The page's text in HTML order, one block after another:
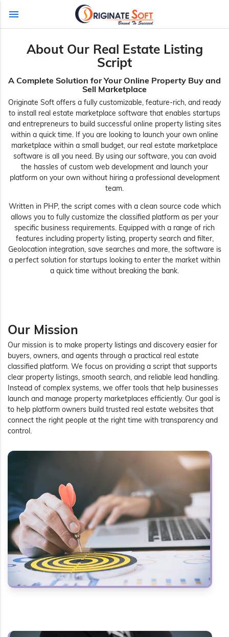
menu
About Our Real Estate Listing
Script
A Complete Solution for Your Online Property Buy and
Sell Marketplace
Originate Soft offers a fully customizable, feature-rich, and ready
to install real estate marketplace software that enables startups
and entrepreneurs to build successful online property listing sites
within a quick time. If you are looking to launch your own online
marketplace within a small budget, our real estate marketplace
software is all you need. By using our software, you can avoid
the hassles of custom web development and launch your
platform on your own without hiring a professional development
team.
Written in PHP, the script comes with a clean source code which
allows you to fully customize the classified platform as per your
specific business requirements. Equipped with a range of rich
features including property listing, property search and filter,
Geolocation integration, save searches and more, the software is
a perfect solution for startups looking to enter the market within
a quick time without breaking the bank.
Our Mission
Our mission is to make property listings and discovery easier for
buyers, owners, and agents through a practical real estate
classified platform. We focus on providing a script that supports
clear property listings, smooth search, and reliable lead handling.
Instead of complex systems, we offer tools that help businesses
launch and manage property marketplaces efficiently. Our goal is
to help platform owners build trusted real estate websites that
connect the right people at the right time with transparency and
control.